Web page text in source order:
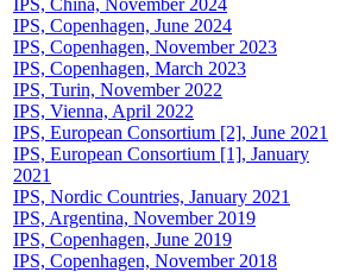
IPS, China, November 2024
IPS, Copenhagen, June 2024
IPS, Copenhagen, November 2023
IPS, Copenhagen, March 2023
IPS, Turin, November 2022
IPS, Vienna, April 2022
IPS, European Consortium [2], June 2021
IPS, European Consortium [1], January
2021
IPS, Nordic Countries, January 2021
IPS, Argentina, November 2019
IPS, Copenhagen, June 2019
IPS, Copenhagen, November 2018